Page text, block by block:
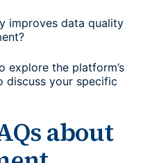
improves data quality
explore the platform’s
discuss your specific
about